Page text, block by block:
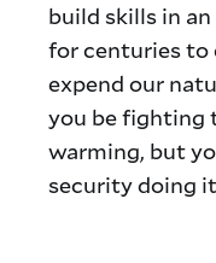
build skills in
for centuries to
expend our
you be fighting
warming, but
security doing